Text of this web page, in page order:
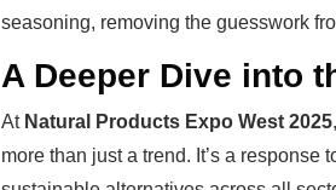
seasoning, removing the guesswork
A Deeper Dive into
At Natural Products Expo West 2025
more than just a trend. It’s a response